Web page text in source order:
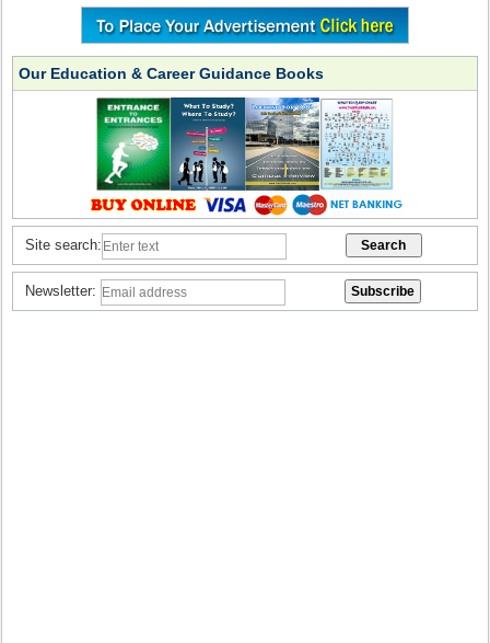
Our Education & Career Guidance Books
Site search:
Newsletter: